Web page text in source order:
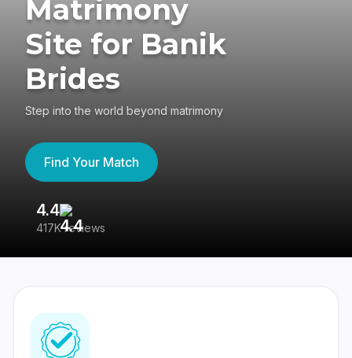
Matrimony
Site for Banik
Brides
Step into the world beyond matrimony
Find Your Match
4.4
417K reviews